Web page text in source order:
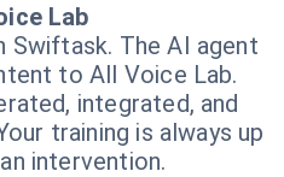
Lab
Swiftask. The AI agent
to All Voice Lab.
integrated, and
training is always up
intervention.